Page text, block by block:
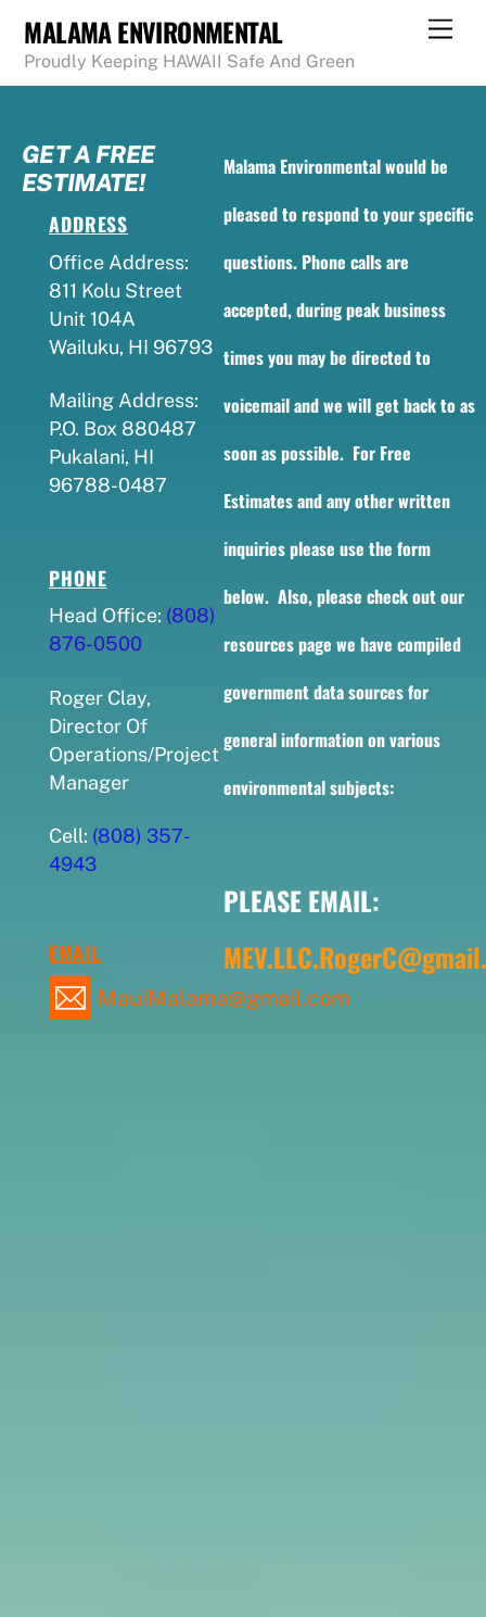
content
MALAMA ENVIRONMENTAL
Proudly Keeping HAWAII Safe And Green
GET A FREE
ESTIMATE!
ADDRESS
Office Address:
811 Kolu Street
Unit 104A
Wailuku, HI 96793
Mailing Address:
P.O. Box 880487
Pukalani, HI
96788-0487
PHONE
Head Office: (808)
876-0500
Roger Clay,
Director Of
Operations/Project
Manager
Cell: (808) 357-
4943
EMAIL
MauiMalama@gmail.com
Malama Environmental would be
pleased to respond to your specific
questions. Phone calls are
accepted, during peak business
times you may be directed to
voicemail and we will get back to as
soon as possible. For Free
Estimates and any other written
inquiries please use the form
below. Also, please check out our
resources page we have compiled
government data sources for
general information on various
environmental subjects:
PLEASE EMAIL: